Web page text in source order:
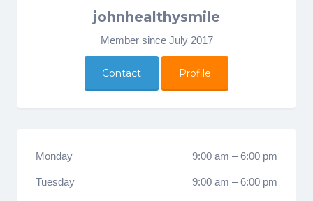
johnhealthysmile
Member since July 2017
Contact Profile
Monday 9:00 am –6:00 pm
Tuesday 9:00 am –6:00 pm